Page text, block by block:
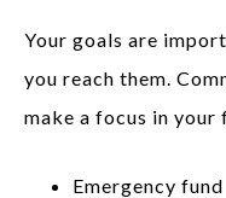
Your goals are
you reach them.
make a focus in your
Emergency fund